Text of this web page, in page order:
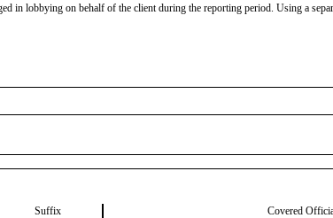
in lobbying on behalf of the client during the reporting period. Using a
Suffix Covered